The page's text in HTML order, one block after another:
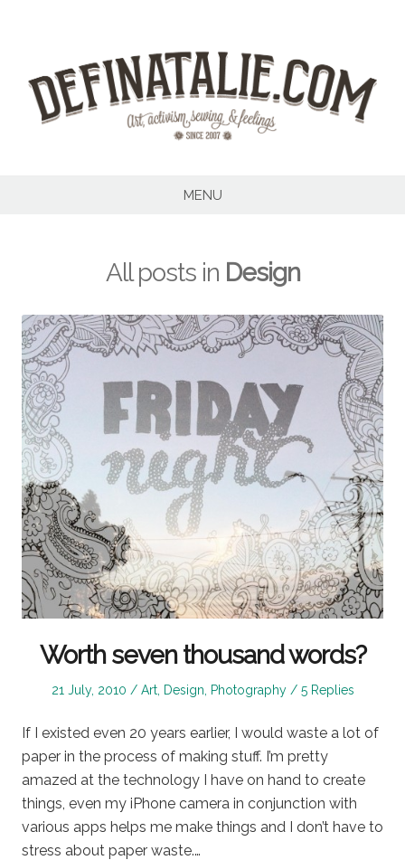
MENU
All posts in Design
Worth seven thousand words?
Posted
21 July, 2010
Posted
Art, Design Photography 5 Replies
If I existed even 20 years earlier, I would waste a lot of
paper in the process of making stuff. I’m pretty
amazed at the technology I have on hand to create
things, even my iPhone camera in conjunction with
various apps helps me make things and I don’t have to
stress about paper waste.…